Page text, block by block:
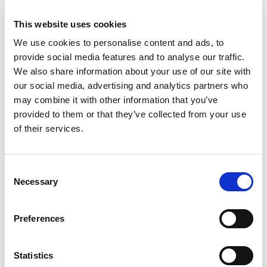
This website uses cookies
We use cookies to personalise content and ads, to
provide social media features and to analyse our traffic.
We also share information about your use of our site with
our social media, advertising and analytics partners who
may combine it with other information that you’ve
provided to them or that they’ve collected from your use
of their services.
Selection
Necessary
Preferences
Statistics
Authentication
Control who can access what, and how.
This includes:
Role-based access (e.g., operator
vs. engineer)